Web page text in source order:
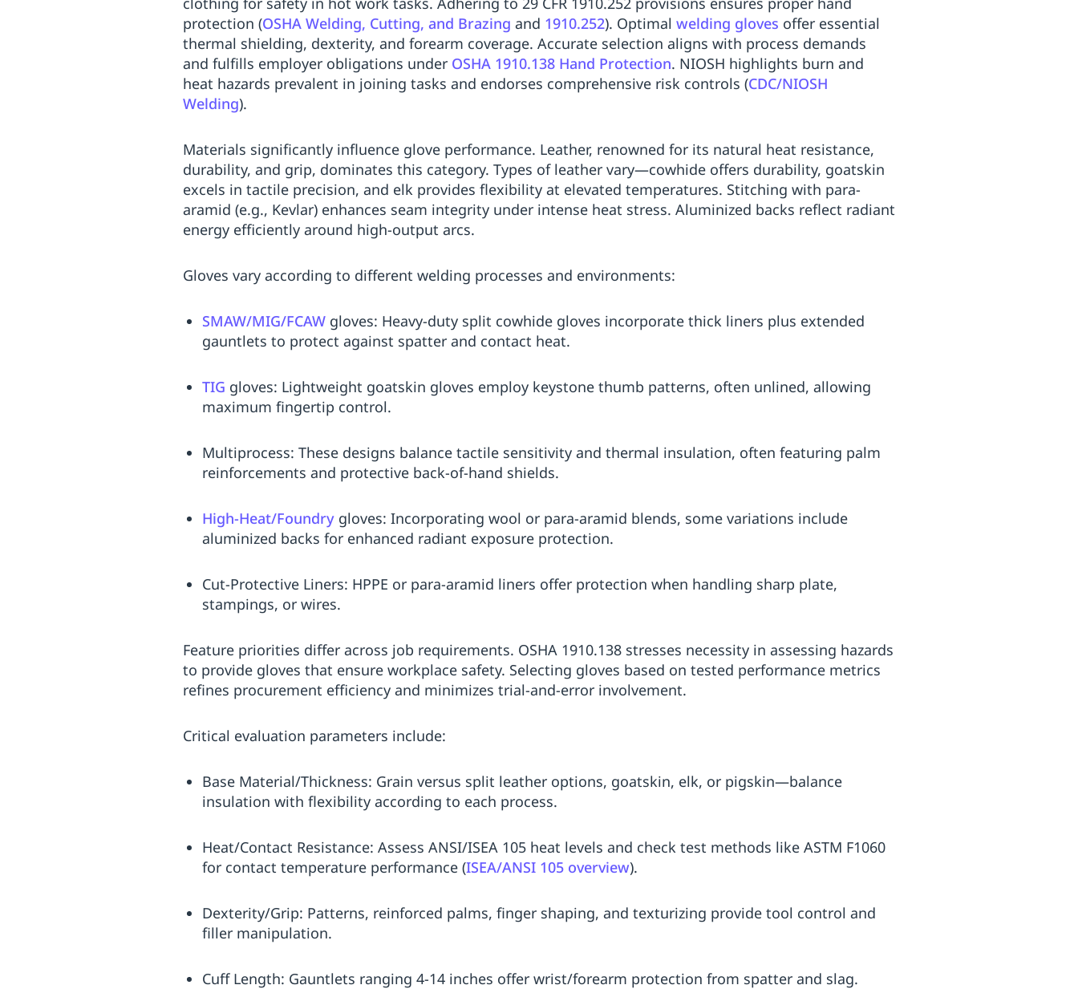
Clearance Always
protection (OSHA Welding, Cutting, and Brazing and 1910.252). Optimal welding gloves offer essential
thermal shielding, dexterity, and forearm coverage. Accurate selection aligns with process demands
and fulfills employer obligations under OSHA 1910.138 Hand Protection. NIOSH highlights burn and
heat hazards prevalent in joining tasks and endorses comprehensive risk controls (CDC/NIOSH
Welding).
Materials significantly influence glove performance. Leather, renowned for its natural heat resistance,
durability, and grip, dominates this category. Types of leather vary—cowhide offers durability, goatskin
excels in tactile precision, and elk provides flexibility at elevated temperatures. Stitching with para-
aramid (e.g., Kevlar) enhances seam integrity under intense heat stress. Aluminized backs reflect radiant
energy efficiently around high-output arcs.
Gloves vary according to different welding processes and environments:
SMAW/MIG/FCAW gloves: Heavy-duty split cowhide gloves incorporate thick liners plus extended
gauntlets to protect against spatter and contact heat.
TIG gloves: Lightweight goatskin gloves employ keystone thumb patterns, often unlined, allowing
maximum fingertip control.
Multiprocess: These designs balance tactile sensitivity and thermal insulation, often featuring palm
reinforcements and protective back-of-hand shields.
High-Heat/Foundry gloves: Incorporating wool or para-aramid blends, some variations include
aluminized backs for enhanced radiant exposure protection.
Cut-Protective Liners: HPPE or para-aramid liners offer protection when handling sharp plate,
stampings, or wires.
Feature priorities differ across job requirements. OSHA 1910.138 stresses necessity in assessing hazards
to provide gloves that ensure workplace safety. Selecting gloves based on tested performance metrics
refines procurement efficiency and minimizes trial-and-error involvement.
Critical evaluation parameters include:
Base Material/Thickness: Grain versus split leather options, goatskin, elk, or pigskin—balance
insulation with flexibility according to each process.
Heat/Contact Resistance: Assess ANSI/ISEA 105 heat levels and check test methods like ASTM F1060
for contact temperature performance (ISEA/ANSI 105 overview).
Dexterity/Grip: Patterns, reinforced palms, finger shaping, and texturizing provide tool control and
filler manipulation.
Cuff Length: Gauntlets ranging 4-14 inches offer wrist/forearm protection from spatter and slag.